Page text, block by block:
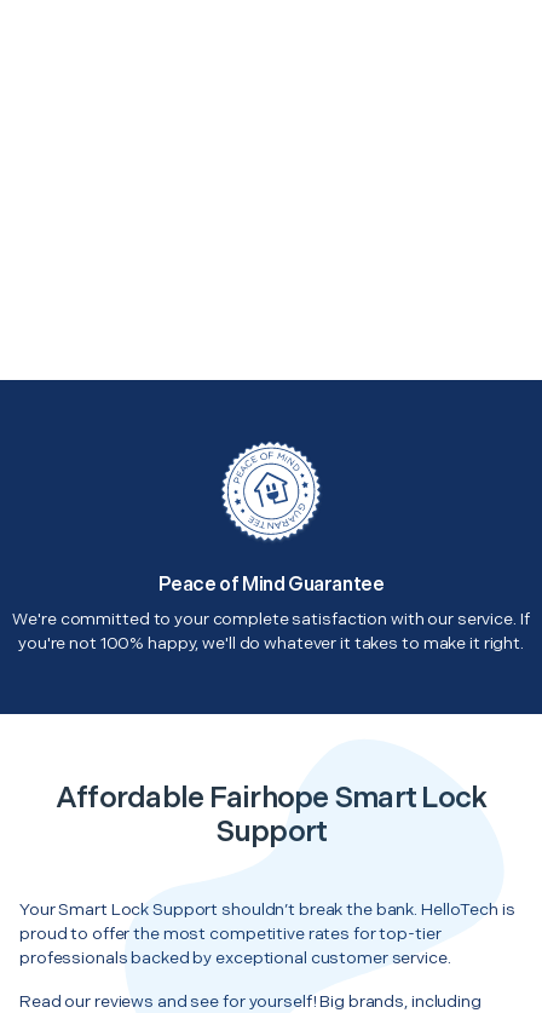
Peace of Mind Guarantee
We're committed to your complete satisfaction with our service. If
you're not 100% happy, we'll do whatever it takes to make it right.
Affordable Fairhope Smart Lock
Support
Your Smart Lock Support shouldn’t break the bank. HelloTech is
proud to offer the most competitive rates for top-tier
professionals backed by exceptional customer service.
Read our reviews and see for yourself! Big brands, including